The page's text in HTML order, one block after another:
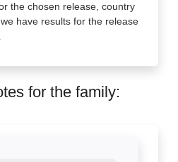
the chosen release, country
have results for the release
for the family: